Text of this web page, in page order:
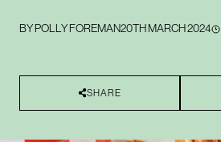
BYPOLLY FOREMAN20TH MARCH 2024
SHARE